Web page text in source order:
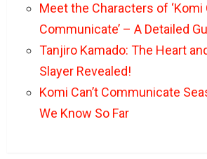
Meet the Characters of ‘Komi
Communicate’ – A Detailed
Tanjiro Kamado: The Heart
Slayer Revealed!
Komi Can’t Communicate
We Know So Far